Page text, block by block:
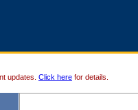
updates. Click here for details.